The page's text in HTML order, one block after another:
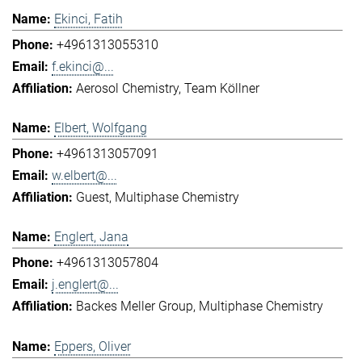
Ekinci, Fatih
+4961313055310
f.ekinci@...
Aerosol Chemistry Team Köllner
Elbert, Wolfgang
+4961313057091
w.elbert@...
Guest Multiphase Chemistry
Englert, Jana
+4961313057804
j.englert@...
Backes Meller Group Multiphase Chemistry
Eppers, Oliver